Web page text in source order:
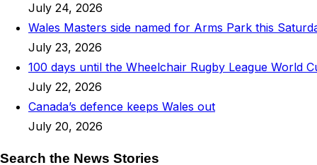
July 24, 2026
Wales Masters side named for Arms Park this
July 23, 2026
100 days until the Wheelchair Rugby League World
July 22, 2026
Canada’s defence keeps Wales out
July 20, 2026
Search the News Stories